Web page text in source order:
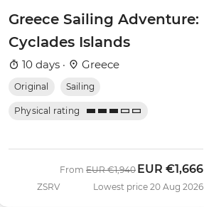
Greece Sailing Adventure:
Cyclades Islands
10 days · Greece
Original Sailing
Physical rating
ZSRV
From Was
EUR €1,940 Now
EUR €1,666
Lowest price 20 Aug 2026